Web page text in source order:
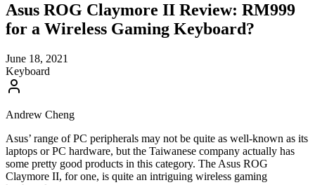
Asus ROG Claymore II Review: RM999
for a Wireless Gaming Keyboard?
June 18, 2021
Keyboard
Andrew Cheng
Asus’ range of PC peripherals may not be quite as well-known as its
laptops or PC hardware, but the Taiwanese company actually has
some pretty good products in this category. The Asus ROG
Claymore II, for one, is quite an intriguing wireless gaming